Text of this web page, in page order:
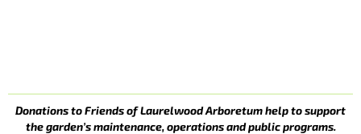
Donations to Friends of Laurelwood Arboretum help to support
the garden’s maintenance, operations and public programs.